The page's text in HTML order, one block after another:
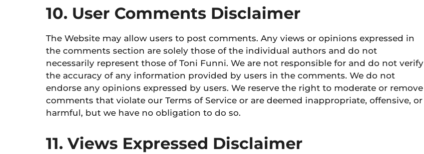
10. User Comments Disclaimer
The Website may allow users to post comments. Any views or opinions expressed in
the comments section are solely those of the individual authors and do not
necessarily represent those of Toni Funni. We are not responsible for and do not verify
the accuracy of any information provided by users in the comments. We do not
endorse any opinions expressed by users. We reserve the right to moderate or remove
comments that violate our Terms of Service or are deemed inappropriate, offensive, or
harmful, but we have no obligation to do so.
11. Views Expressed Disclaimer